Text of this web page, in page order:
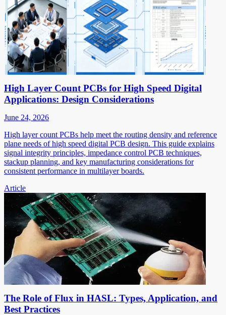
High Layer Count PCBs for High Speed Digital
Applications: Design Considerations
June 24, 2026
High layer count PCBs help meet the routing density and reference
plane needs of high speed digital PCB design. This guide explains
signal integrity principles, impedance control PCB techniques,
stackup planning, and key manufacturing considerations for
consistent performance in multilayer boards.
Article
The Role of Flux in HASL: Types, Application, and
Best Practices